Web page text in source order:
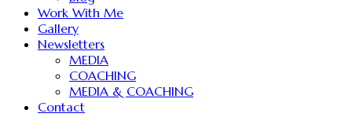
Work With Me
Gallery
Newsletters
MEDIA
COACHING
MEDIA & COACHING
Contact